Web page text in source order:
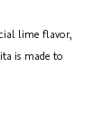
lime flavor,
is made to